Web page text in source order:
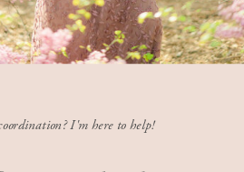
I'm here to help!